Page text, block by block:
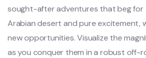
sought-after adventures that beg for
Arabian desert and pure excitement,
new opportunities. Visualize the
as you conquer them in a robust off-